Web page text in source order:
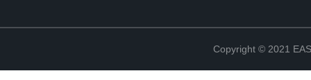
Copyright © 2021